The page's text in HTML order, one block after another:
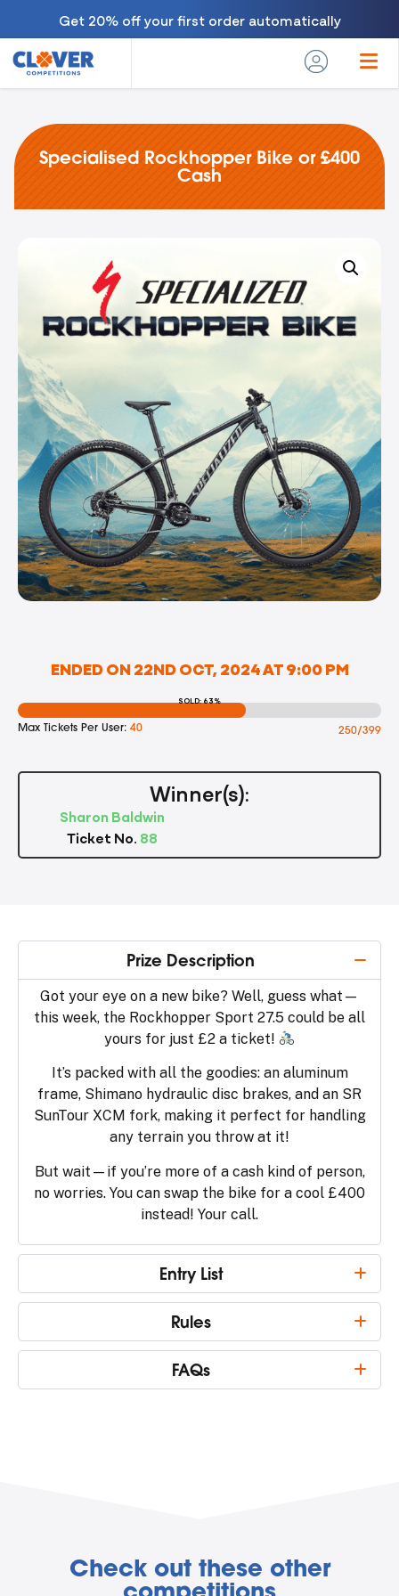
Get 20% off your first order automatically
Specialised Rockhopper Bike or £400
Cash
ENDED ON 22ND OCT, 2024 AT 9:00 PM
SOLD: 63%
Max Tickets Per User: 40 250/399
Winner(s):
Sharon Baldwin
Ticket No. 88
Prize Description
Got your eye on a new bike? Well, guess what—
this week, the Rockhopper Sport 27.5 could be all
yours for just £2 a ticket!
It’s packed with all the goodies: an aluminum
frame, Shimano hydraulic disc brakes, and an SR
SunTour XCM fork, making it perfect for handling
any terrain you throw at it!
But wait—if you’re more of a cash kind of person,
no worries. You can swap the bike for a cool £400
instead! Your call.
Entry List
Rules
FAQs
Check out these other